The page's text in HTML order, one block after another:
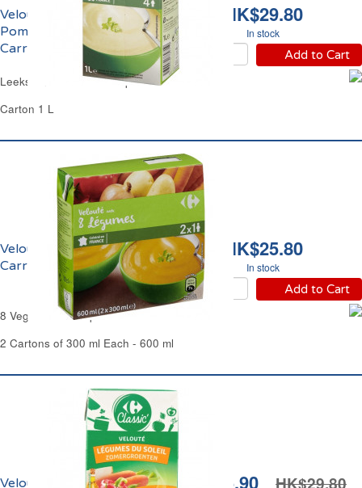
HK$29.80
In stock
Add to Cart
Velouté de Poireaux et
Pomme de Terre
Carrefour
Leeks and Potatoes Soup Carrefour
Carton 1 L
HK$25.80
In stock
Add to Cart
Velouté de 8 Légumes
Carrefour
8 Vegetables Soup Carrefour
2 Cartons of 300 ml Each - 600 ml
HK$25.90 HK$29.80
Velouté de Légumes du